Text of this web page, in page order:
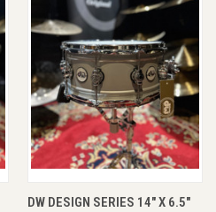
DW DESIGN SERIES 14" X 6.5"